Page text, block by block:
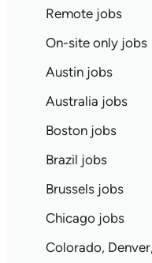
Remote jobs
On-site only jobs
Austin jobs
Australia jobs
Boston jobs
Brazil jobs
Brussels jobs
Chicago jobs
Colorado,